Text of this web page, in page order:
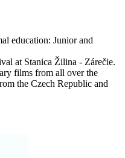
education: Junior and
at Stanica Žilina - Zárečie.
films from all over the
the Czech Republic and